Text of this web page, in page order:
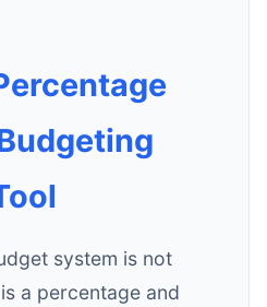
system is not
a percentage and